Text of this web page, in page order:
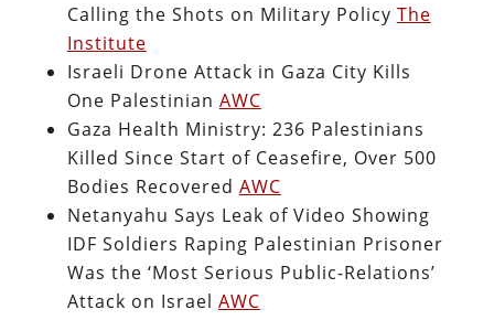
Calling the Shots on Military Policy The
Institute
Israeli Drone Attack in Gaza City Kills
One Palestinian AWC
Gaza Health Ministry: 236 Palestinians
Killed Since Start of Ceasefire, Over 500
Bodies Recovered AWC
Netanyahu Says Leak of Video Showing
IDF Soldiers Raping Palestinian Prisoner
Was the ‘Most Serious Public-Relations’
Attack on Israel AWC